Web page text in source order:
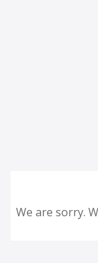
We are sorry.